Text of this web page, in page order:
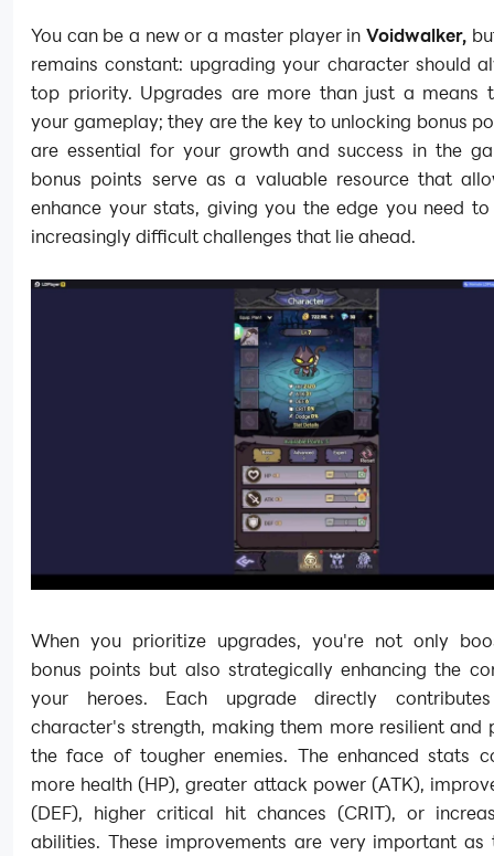
You can be a new or a master player in Voidwalker,
remains constant: upgrading your character should
top priority. Upgrades are more than just a means
your gameplay; they are the key to unlocking bonus
are essential for your growth and success in the
bonus points serve as a valuable resource that
enhance your stats, giving you the edge you need
increasingly difficult challenges that lie ahead.
When you prioritize upgrades, you're not only
bonus points but also strategically enhancing the
your heroes. Each upgrade directly
character's strength, making them more resilient and
the face of tougher enemies. The enhanced stats
more health (HP), greater attack power (ATK),
(DEF), higher critical hit chances (CRIT), or
abilities. These improvements are very important as